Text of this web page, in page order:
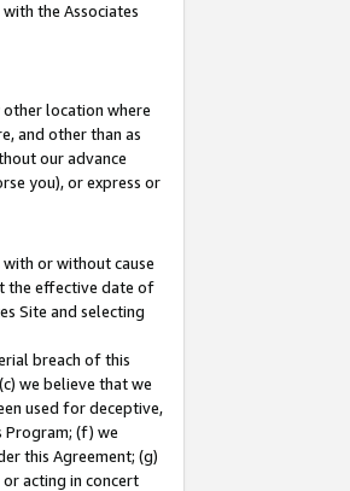
the Associates
location where
and other than as
our advance
you), or express or
or without cause
the effective date of
Site and selecting
breach of this
we believe that we
used for deceptive,
Program; (f) we
this Agreement; (g)
acting in concert